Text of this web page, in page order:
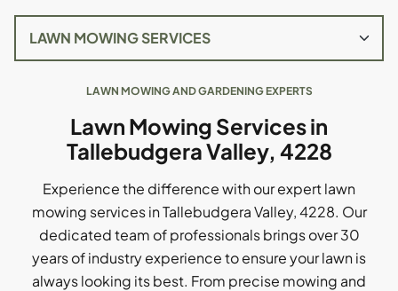
LAWN MOWING AND GARDENING EXPERTS
Lawn Mowing Services in
Tallebudgera Valley, 4228
Experience the difference with our expert lawn
mowing services in Tallebudgera Valley, 4228. Our
dedicated team of professionals brings over 30
years of industry experience to ensure your lawn is
always looking its best. From precise mowing and